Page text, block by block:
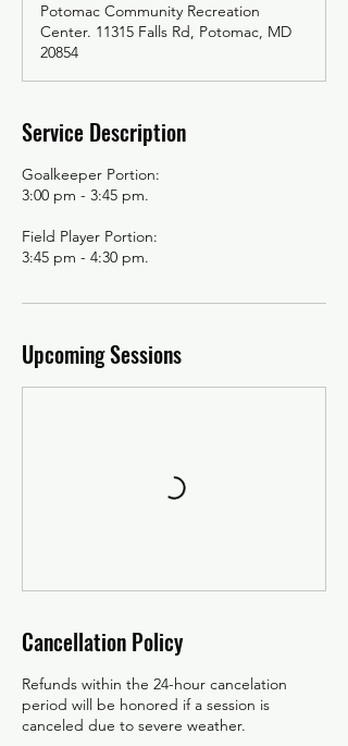
Potomac Community Recreation
Center. 11315 Falls Rd, Potomac, MD
20854
Service Description
Goalkeeper Portion:
3:00 pm - 3:45 pm.
Field Player Portion:
3:45 pm - 4:30 pm.
Upcoming Sessions
Cancellation Policy
Refunds within the 24-hour cancelation
period will be honored if a session is
canceled due to severe weather.